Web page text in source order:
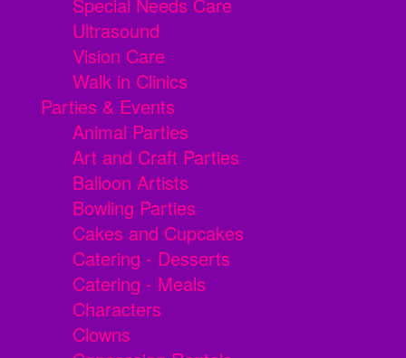
Special Needs Care
Ultrasound
Vision Care
Walk in Clinics
Parties & Events
Animal Parties
Art and Craft Parties
Balloon Artists
Bowling Parties
Cakes and Cupcakes
Catering - Desserts
Catering - Meals
Characters
Clowns